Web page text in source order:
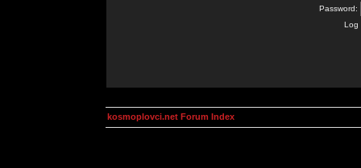
Password:
Log
kosmoplovci.net Forum Index